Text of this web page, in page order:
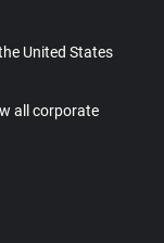
United States
all corporate